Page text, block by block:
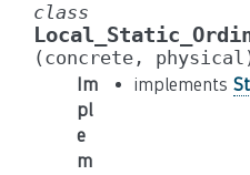
class
(concrete,
Im
pl
e
m
implements